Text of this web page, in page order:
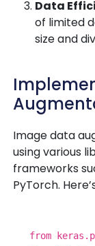
Data
of limited
size and
Image data
using various
frameworks
PyTorch.
from